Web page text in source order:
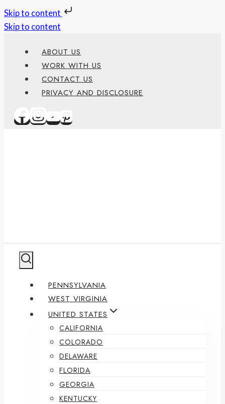
Skip to content
Skip to content
ABOUT US
WORK WITH US
CONTACT US
PRIVACY AND DISCLOSURE
PENNSYLVANIA
WEST VIRGINIA
UNITED STATES
CALIFORNIA
COLORADO
DELAWARE
FLORIDA
GEORGIA
KENTUCKY